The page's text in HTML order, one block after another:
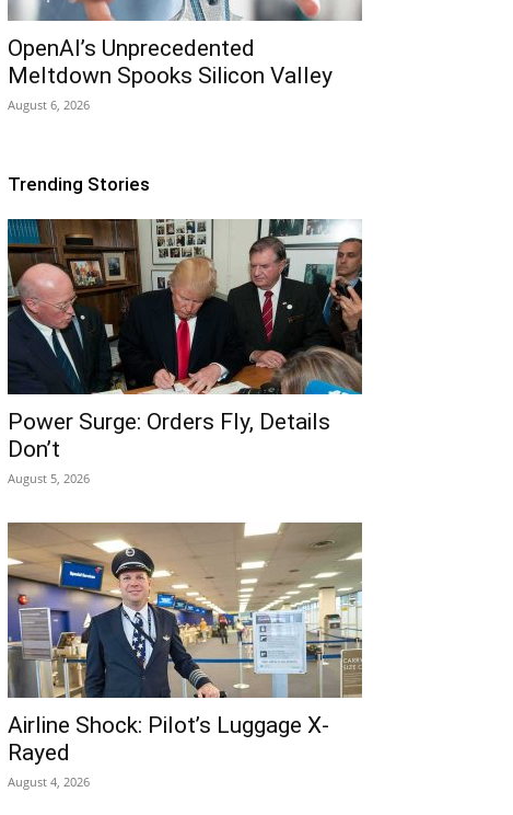
OpenAI’s Unprecedented
Meltdown Spooks Silicon Valley
August 6, 2026
Trending Stories
Power Surge: Orders Fly, Details
Don’t
August 5, 2026
Airline Shock: Pilot’s Luggage X-
Rayed
August 4, 2026